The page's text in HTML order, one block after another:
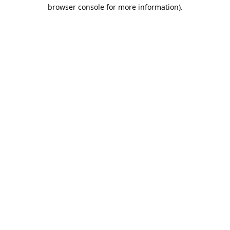
browser console for more information).